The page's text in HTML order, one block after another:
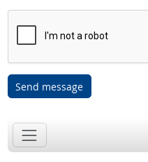
Send message